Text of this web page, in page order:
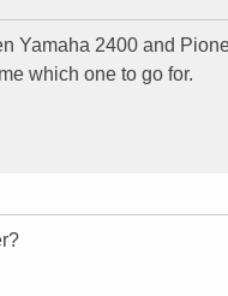
Yamaha 2400 and
which one to go for.